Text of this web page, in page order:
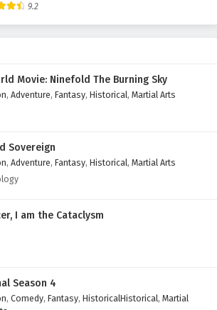
21 English Subtitles
is connected to Dragon Palace
19 English Subtitles
18 English Subtitles
is connected to Dragon Palace
17 English Subtitles
is connected to Dragon Palace
16 English Subtitles
15 English Subtitles
9.2
Movie: Ninefold The Burning Sky
, Adventure, Fantasy, Historical, Martial Arts
Sovereign
, Adventure, Fantasy, Historical, Martial Arts
I am the Cataclysm
Season 4
, Comedy, Fantasy, HistoricalHistorical, Martial